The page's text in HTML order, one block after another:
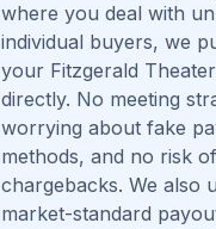
where you deal with
individual buyers, we
your Fitzgerald
directly. No meeting
worrying about fake
methods, and no risk of
chargebacks. We also
market-standard